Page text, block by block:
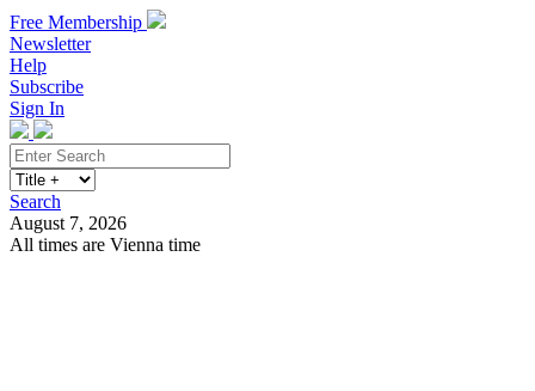
Free Membership
Newsletter
Help
Subscribe
Sign In
Search
August 7, 2026
All times are Vienna time